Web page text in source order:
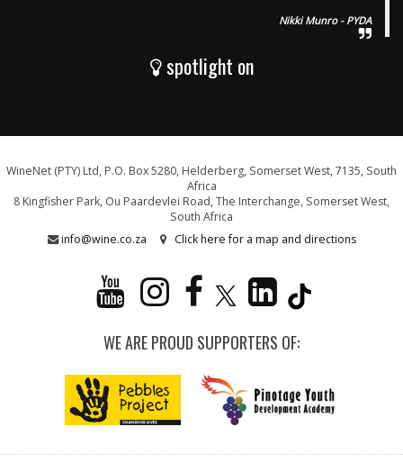
Nikki Munro - PYDA
spotlight on
WineNet (PTY) Ltd, P.O. Box 5280, Helderberg, Somerset West, 7135, South
Africa
8 Kingfisher Park, Ou Paardevlei Road, The Interchange, Somerset West,
South Africa
info@wine.co.za
Click here for a map and directions
WE ARE PROUD SUPPORTERS OF: